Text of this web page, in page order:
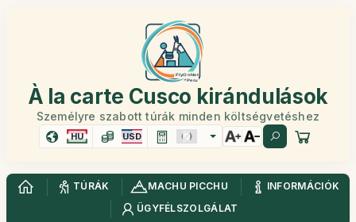
À la carte Cusco kirándulások
Személyre szabott túrák minden költségvetéshez
HU USD
TÚRÁK MACHU PICCHU
INFORMÁCIÓK
ÜGYFÉLSZOLGÁLAT